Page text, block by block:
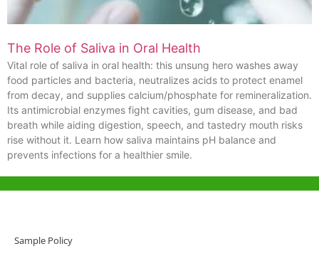
The Role of Saliva in Oral Health
Vital role of saliva in oral health: this unsung hero washes away
food particles and bacteria, neutralizes acids to protect enamel
from decay, and supplies calcium/phosphate for remineralization.
Its antimicrobial enzymes fight cavities, gum disease, and bad
breath while aiding digestion, speech, and tastedry mouth risks
rise without it. Learn how saliva maintains pH balance and
prevents infections for a healthier smile.
Sample Policy
Hong Kong Office